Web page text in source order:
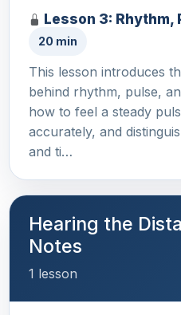
Lesson 3: Rhythm,
20 min
This lesson introduces
behind rhythm, pulse,
how to feel a steady
accurately, and
and ti…
Hearing the
Notes
1 lesson